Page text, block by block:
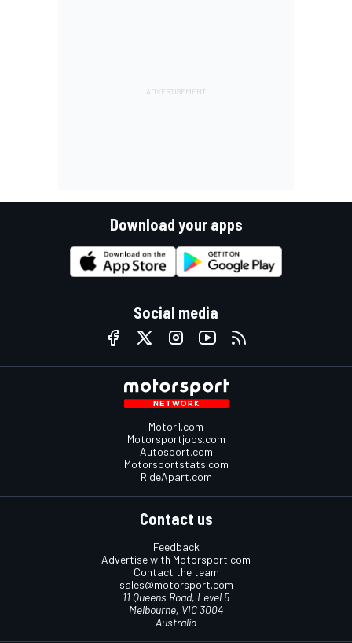
Download your apps
Social media
Motor1.com
Motorsportjobs.com
Autosport.com
Motorsportstats.com
RideApart.com
Contact us
Feedback
Advertise with Motorsport.com
Contact the team
sales@motorsport.com
11 Queens Road, Level 5
Melbourne, VIC 3004
Australia